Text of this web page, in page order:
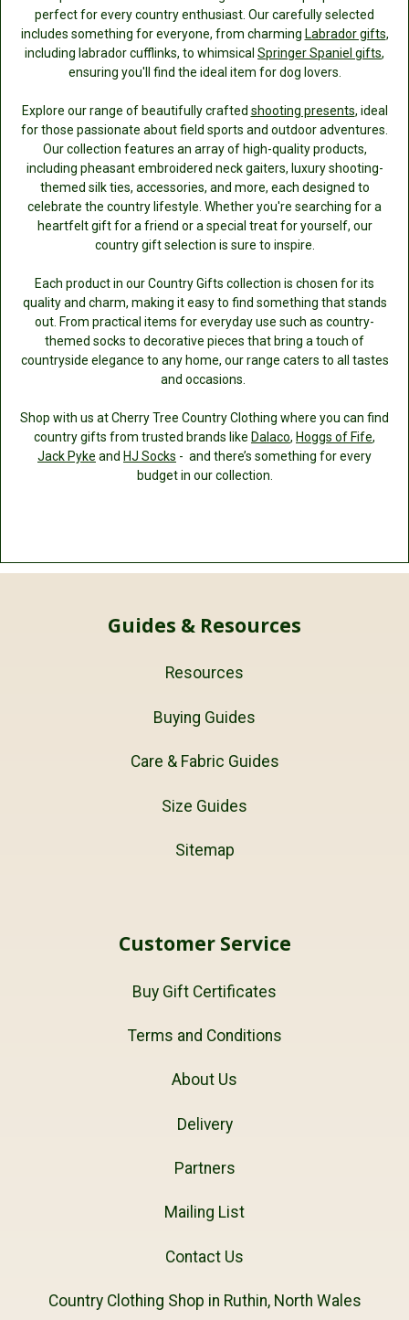
perfect for every country enthusiast. Our carefully selected
includes something for everyone, from charming Labrador gifts,
including labrador cufflinks, to whimsical Springer Spaniel gifts,
ensuring you'll find the ideal item for dog lovers.
Explore our range of beautifully crafted shooting presents, ideal
for those passionate about field sports and outdoor adventures.
Our collection features an array of high-quality products,
including pheasant embroidered neck gaiters, luxury shooting-
themed silk ties, accessories, and more, each designed to
celebrate the country lifestyle. Whether you're searching for a
heartfelt gift for a friend or a special treat for yourself, our
country gift selection is sure to inspire.
Each product in our Country Gifts collection is chosen for its
quality and charm, making it easy to find something that stands
out. From practical items for everyday use such as country-
themed socks to decorative pieces that bring a touch of
countryside elegance to any home, our range caters to all tastes
and occasions.
Shop with us at Cherry Tree Country Clothing where you can find
country gifts from trusted brands like Dalaco, Hoggs of Fife,
Jack Pyke and HJ Socks - and there’s something for every
budget in our collection.
Guides & Resources
Resources
Buying Guides
Care & Fabric Guides
Size Guides
Sitemap
Customer Service
Buy Gift Certificates
Terms and Conditions
About Us
Delivery
Partners
Mailing List
Contact Us
Country Clothing Shop in Ruthin, North Wales